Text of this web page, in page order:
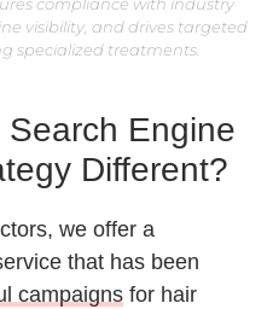
compliance with industry
visibility, and drives targeted
specialized treatments.
Engine
Different?
we offer a
that has been
campaigns for hair